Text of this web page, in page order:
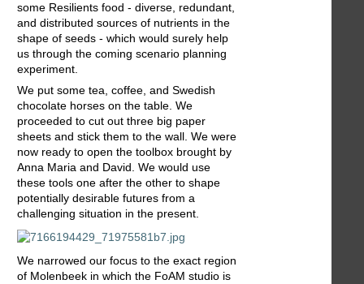
some Resilients food - diverse, redundant,
and distributed sources of nutrients in the
shape of seeds - which would surely help
us through the coming scenario planning
experiment.
We put some tea, coffee, and Swedish
chocolate horses on the table. We
proceeded to cut out three big paper
sheets and stick them to the wall. We were
now ready to open the toolbox brought by
Anna Maria and David. We would use
these tools one after the other to shape
potentially desirable futures from a
challenging situation in the present.
We narrowed our focus to the exact region
of Molenbeek in which the FoAM studio is